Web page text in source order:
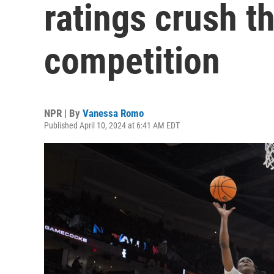
ratings crush
competition
NPR | By Vanessa Romo
Published April 10, 2024 at 6:41 AM EDT